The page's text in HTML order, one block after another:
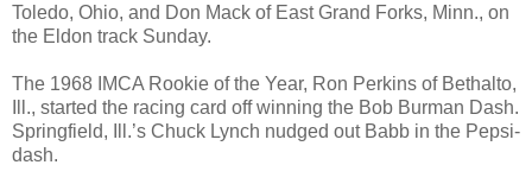
Toledo, Ohio, and Don Mack of East Grand Forks, Minn., on
the Eldon track Sunday.
The 1968 IMCA Rookie of the Year, Ron Perkins of Bethalto,
Ill., started the racing card off winning the Bob Burman Dash.
Springfield, Ill.’s Chuck Lynch nudged out Babb in the Pepsi-
dash.